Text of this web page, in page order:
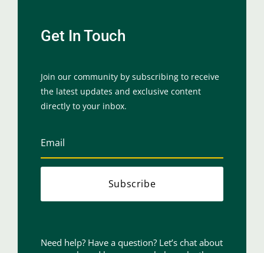
Get In Touch
Join our community by subscribing to receive
the latest updates and exclusive content
directly to your inbox.
Subscribe
Need help? Have a question? Let’s chat about